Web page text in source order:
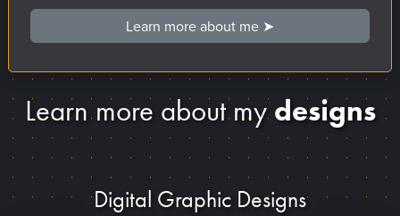
Learn more about me ➤
Learn more about mydesigns
Digital Graphic Designs